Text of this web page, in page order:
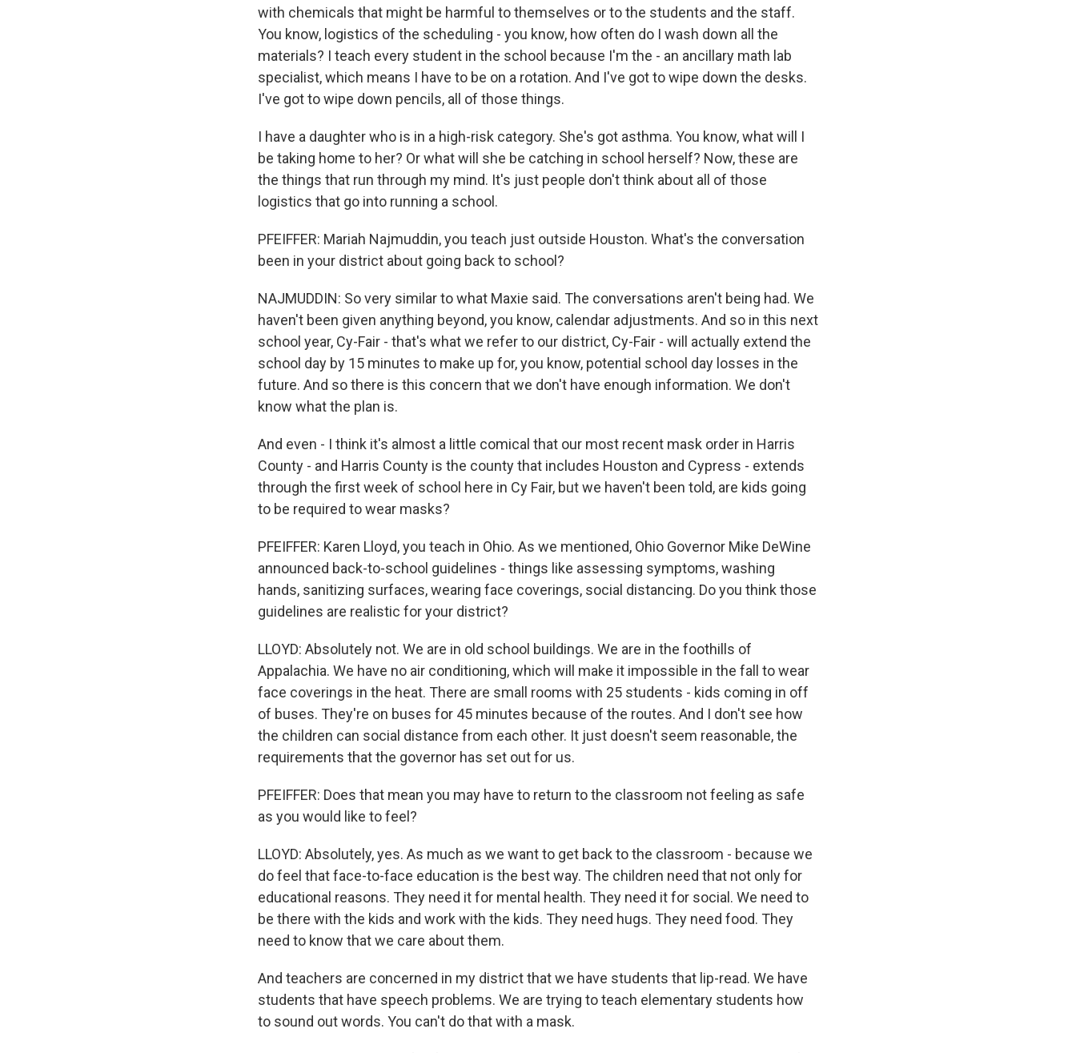
with chemicals that might be harmful to themselves or to the students and the staff.
You know, logistics of the scheduling - you know, how often do I wash down all the
materials? I teach every student in the school because I'm the - an ancillary math lab
specialist, which means I have to be on a rotation. And I've got to wipe down the desks.
I've got to wipe down pencils, all of those things.
I have a daughter who is in a high-risk category. She's got asthma. You know, what will I
be taking home to her? Or what will she be catching in school herself? Now, these are
the things that run through my mind. It's just people don't think about all of those
logistics that go into running a school.
PFEIFFER: Mariah Najmuddin, you teach just outside Houston. What's the conversation
been in your district about going back to school?
NAJMUDDIN: So very similar to what Maxie said. The conversations aren't being had. We
haven't been given anything beyond, you know, calendar adjustments. And so in this next
school year, Cy-Fair - that's what we refer to our district, Cy-Fair - will actually extend the
school day by 15 minutes to make up for, you know, potential school day losses in the
future. And so there is this concern that we don't have enough information. We don't
know what the plan is.
And even - I think it's almost a little comical that our most recent mask order in Harris
County - and Harris County is the county that includes Houston and Cypress - extends
through the first week of school here in Cy Fair, but we haven't been told, are kids going
to be required to wear masks?
PFEIFFER: Karen Lloyd, you teach in Ohio. As we mentioned, Ohio Governor Mike DeWine
announced back-to-school guidelines - things like assessing symptoms, washing
hands, sanitizing surfaces, wearing face coverings, social distancing. Do you think those
guidelines are realistic for your district?
LLOYD: Absolutely not. We are in old school buildings. We are in the foothills of
Appalachia. We have no air conditioning, which will make it impossible in the fall to wear
face coverings in the heat. There are small rooms with 25 students - kids coming in off
of buses. They're on buses for 45 minutes because of the routes. And I don't see how
the children can social distance from each other. It just doesn't seem reasonable, the
requirements that the governor has set out for us.
PFEIFFER: Does that mean you may have to return to the classroom not feeling as safe
as you would like to feel?
LLOYD: Absolutely, yes. As much as we want to get back to the classroom - because we
do feel that face-to-face education is the best way. The children need that not only for
educational reasons. They need it for mental health. They need it for social. We need to
be there with the kids and work with the kids. They need hugs. They need food. They
need to know that we care about them.
And teachers are concerned in my district that we have students that lip-read. We have
students that have speech problems. We are trying to teach elementary students how
to sound out words. You can't do that with a mask.